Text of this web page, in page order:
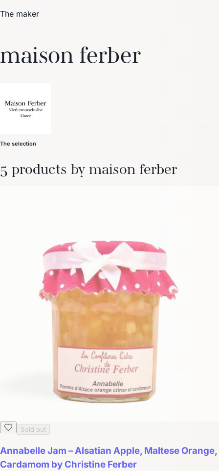
↑↓navigate↵select escclose
The maker
maison ferber
The selection
5 products by maison ferber
Sold out
Annabelle Jam – Alsatian Apple, Maltese Orange,
Cardamom by Christine Ferber